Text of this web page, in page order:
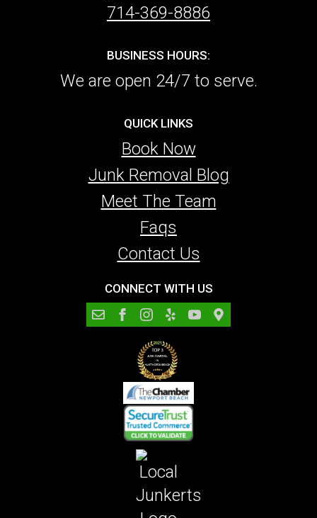
714-369-8886
BUSINESS HOURS:
We are open 24/7 to serve.
QUICK LINKS
Book Now
Junk Removal Blog
Meet The Team
Faqs
Contact Us
CONNECT WITH US